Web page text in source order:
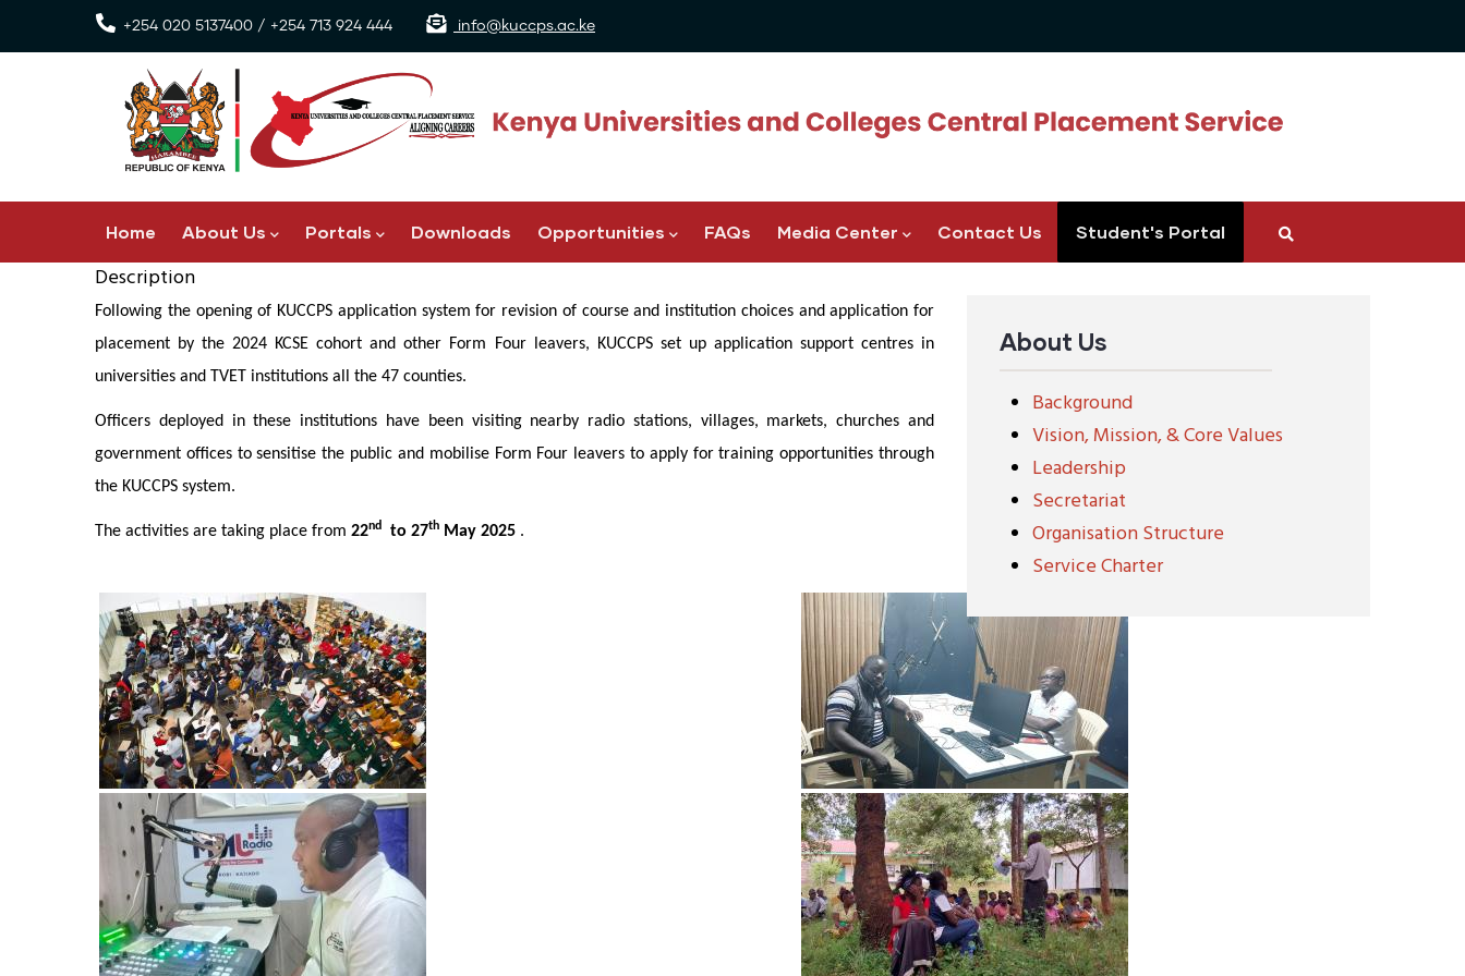
to
+254 020 5137400 / +254 713 924 444 info@kuccps.ac.ke
navigation
Home About Us Portals Downloads Opportunities FAQs Media Center Contact Us Student's Portal
Description
Following the opening of KUCCPS application system for revision of course and institution choices and application for
placement by the 2024 KCSE cohort and other Form Four leavers, KUCCPS set up application support centres in
universities and TVET institutions all the 47 counties.
Officers deployed in these institutions have been visiting nearby radio stations, villages, markets, churches and
government offices to sensitise the public and mobilise Form Four leavers to apply for training opportunities through
the KUCCPS system.
The activities are taking place from 22nd to 27th May 2025 .
Image
Image Image
Image
Image Image
About Us
Background
Vision, Mission, & Core Values
Leadership
Secretariat
Organisation Structure
Service Charter